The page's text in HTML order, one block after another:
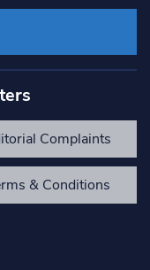
Complaints
& Conditions